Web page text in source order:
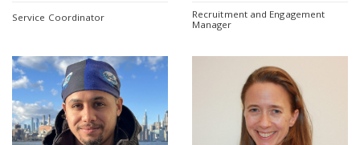
Service Coordinator
Recruitment and Engagement
Manager